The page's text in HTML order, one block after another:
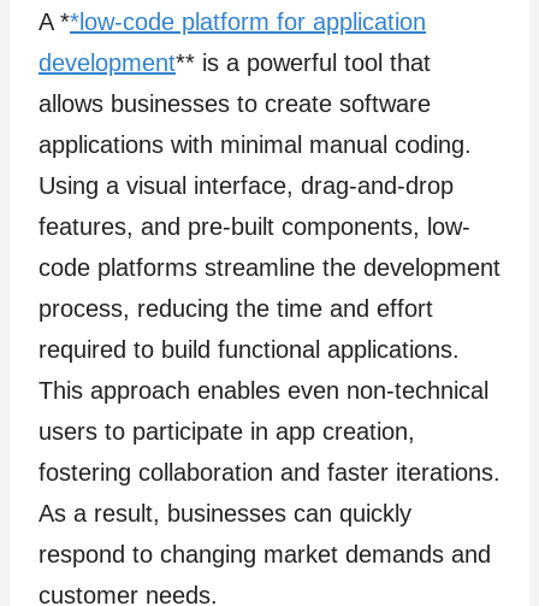
A **low-code platform for application
development** is a powerful tool that
allows businesses to create software
applications with minimal manual coding.
Using a visual interface, drag-and-drop
features, and pre-built components, low-
code platforms streamline the development
process, reducing the time and effort
required to build functional applications.
This approach enables even non-technical
users to participate in app creation,
fostering collaboration and faster iterations.
As a result, businesses can quickly
respond to changing market demands and
customer needs.